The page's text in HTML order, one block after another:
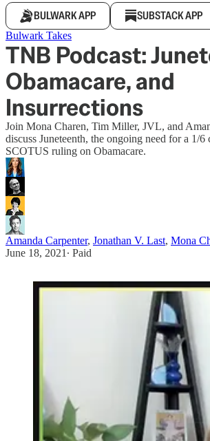
BULWARK APP SUBSTACK APP
Bulwark Takes
TNB Podcast:
Obamacare, and
Insurrections
Join Mona Charen, Tim Miller, JVL, and
discuss Juneteenth, the ongoing need for a 1/6
SCOTUS ruling on Obamacare.
Amanda Carpenter, Jonathan V. Last, Mona
June 18, 2021 ∙ Paid